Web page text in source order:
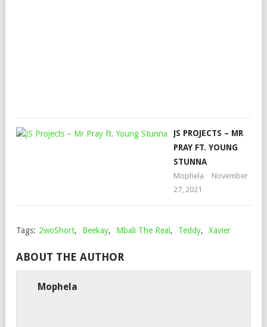
JS PROJECTS – MR
PRAY FT. YOUNG
STUNNA
Mophela
November
27, 2021
Tags: 2woShort, Beekay, Mbali The Real , Teddy, Xavier
ABOUT THE AUTHOR
Mophela